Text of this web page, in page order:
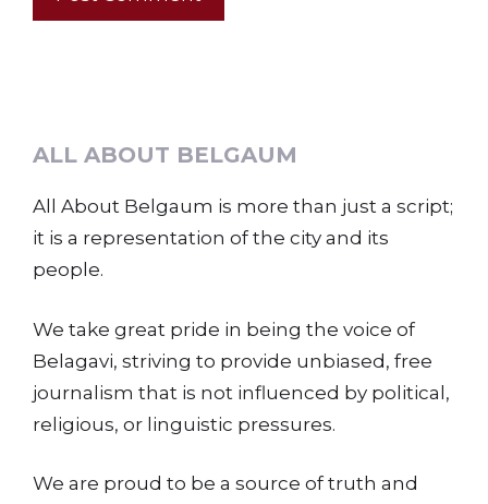
ALL ABOUT BELGAUM
All About Belgaum is more than just a script;
it is a representation of the city and its
people.
We take great pride in being the voice of
Belagavi, striving to provide unbiased, free
journalism that is not influenced by political,
religious, or linguistic pressures.
We are proud to be a source of truth and